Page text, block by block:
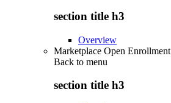
section title h3
Overview
Marketplace Open Enrollment
Back to menu
section title h3